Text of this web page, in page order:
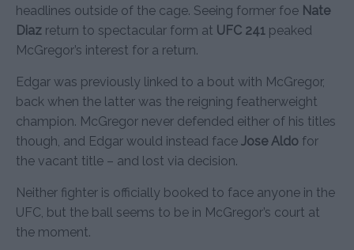
headlines outside of the cage. Seeing former foe Nate
Diaz return to spectacular form at UFC 241 peaked
McGregor’s interest for a return.
Edgar was previously linked to a bout with McGregor,
back when the latter was the reigning featherweight
champion. McGregor never defended either of his titles
though, and Edgar would instead face Jose Aldo for
the vacant title – and lost via decision.
Neither fighter is officially booked to face anyone in the
UFC, but the ball seems to be in McGregor’s court at
the moment.